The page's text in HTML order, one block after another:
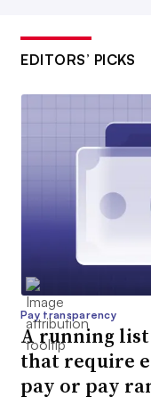
EDITORS’ PICKS
Pay transparency
A running
that require
pay or pay